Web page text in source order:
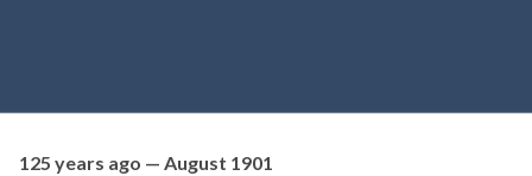
125 years ago — August 1901